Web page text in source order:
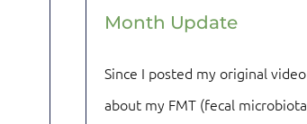
Month Update
Since I posted my original video
about my FMT (fecal microbiota